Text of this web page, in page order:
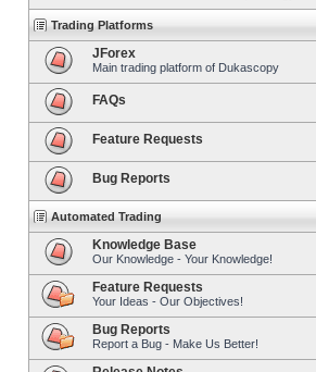
Trading Platforms
JForex
Main trading platform of Dukascopy
FAQs
Feature Requests
Bug Reports
Automated Trading
Knowledge Base
Our Knowledge - Your Knowledge!
Feature Requests
Your Ideas - Our Objectives!
Bug Reports
Report a Bug - Make Us Better!